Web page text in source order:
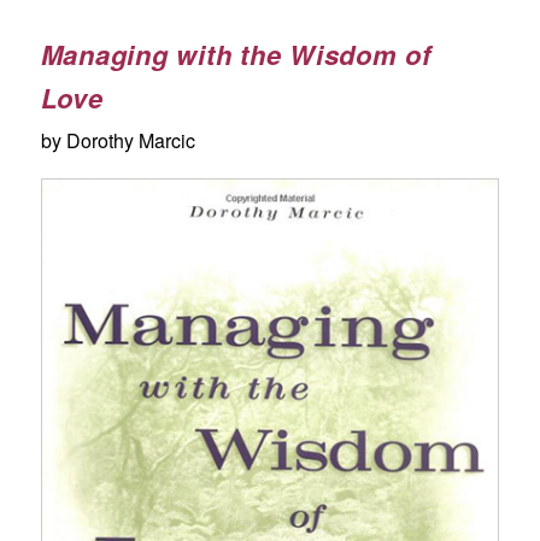
Managing with the Wisdom of
Love
by Dorothy Marcic